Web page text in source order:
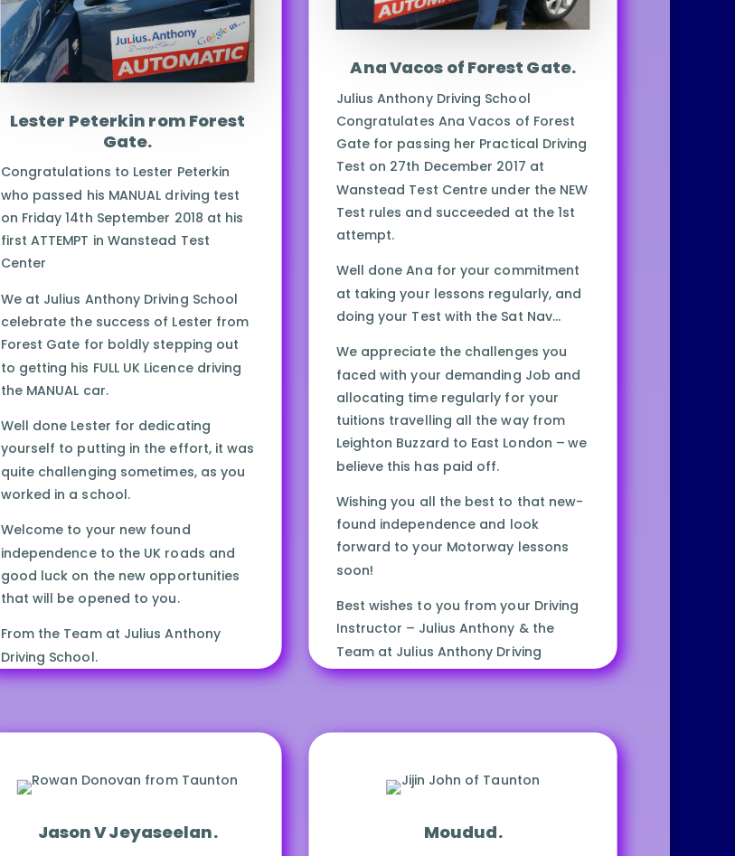
Lester Peterkin rom Forest
Gate.
Congratulations to Lester Peterkin
who passed his MANUAL driving test
on Friday 14th September 2018 at his
first ATTEMPT in Wanstead Test
Center
We at Julius Anthony Driving School
celebrate the success of Lester from
Forest Gate for boldly stepping out
to getting his FULL UK Licence driving
the MANUAL car.
Well done Lester for dedicating
yourself to putting in the effort, it was
quite challenging sometimes, as you
worked in a school.
Welcome to your new found
independence to the UK roads and
good luck on the new opportunities
that will be opened to you.
From the Team at Julius Anthony
Driving School.
Ana Vacos of Forest Gate.
Julius Anthony Driving School
Congratulates Ana Vacos of Forest
Gate for passing her Practical Driving
Test on 27th December 2017 at
Wanstead Test Centre under the NEW
Test rules and succeeded at the 1st
attempt.
Well done Ana for your commitment
at taking your lessons regularly, and
doing your Test with the Sat Nav…
We appreciate the challenges you
faced with your demanding Job and
allocating time regularly for your
tuitions travelling all the way from
Leighton Buzzard to East London – we
believe this has paid off.
Wishing you all the best to that new-
found independence and look
forward to your Motorway lessons
soon!
Best wishes to you from your Driving
Instructor – Julius Anthony & the
Team at Julius Anthony Driving
School.
Jason V Jeyaseelan. Moudud.